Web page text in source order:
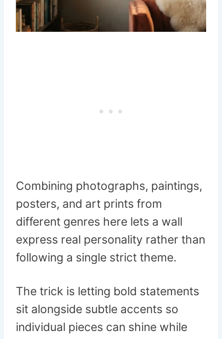
Combining photographs, paintings,
posters, and art prints from
different genres here lets a wall
express real personality rather than
following a single strict theme.
The trick is letting bold statements
sit alongside subtle accents so
individual pieces can shine while